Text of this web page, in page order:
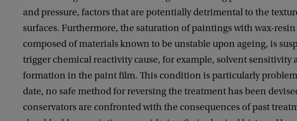
and pressure, factors that are potentially detrimental to the
surfaces. Furthermore, the saturation of paintings with wax-resin
composed of materials known to be unstable upon ageing, is
trigger chemical reactivity cause, for example, solvent sensitivity
formation in the paint film. This condition is particularly
date, no safe method for reversing the treatment has been
conservators are confronted with the consequences of past